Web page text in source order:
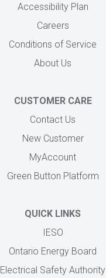
Accessibility Plan
Careers
Conditions of Service
About Us
CUSTOMER CARE
Contact Us
New Customer
MyAccount
Green Button Platform
QUICK LINKS
IESO
Ontario Energy Board
Electrical Safety Authority